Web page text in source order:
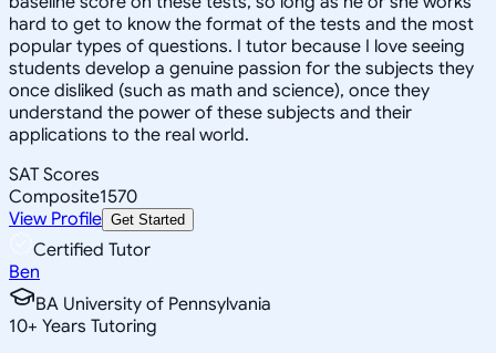
hard to get to know the format of the tests and the most
popular types of questions. I tutor because I love seeing
students develop a genuine passion for the subjects they
once disliked (such as math and science), once they
understand the power of these subjects and their
applications to the real world.
SAT Scores
Composite1570
View Profile Get Started
Certified Tutor
Ben
BA University of Pennsylvania
10+ Years Tutoring